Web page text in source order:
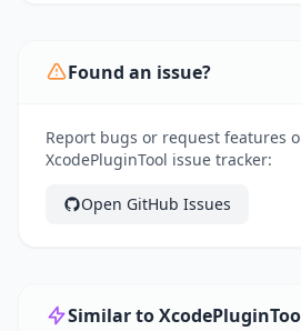
Found an issue?
Report bugs or request features
XcodePluginTool issue tracker:
Open GitHub Issues
Similar to